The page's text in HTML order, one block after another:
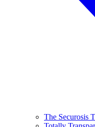
The Securosis